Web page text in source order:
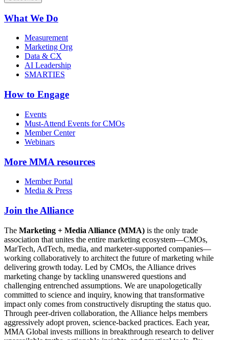
What We Do
Measurement
Marketing Org
Data & CX
AI Leadership
SMARTIES
How to Engage
Events
Must-Attend Events for CMOs
Member Center
Webinars
More MMA resources
Member Portal
Media & Press
Join the Alliance
The Marketing + Media Alliance (MMA) is the only trade
association that unites the entire marketing ecosystem—CMOs,
MarTech, AdTech, media, and marketer-supported companies—
working collaboratively to architect the future of marketing while
delivering growth today. Led by CMOs, the Alliance drives
marketing change by tackling unanswered questions and
challenging entrenched assumptions. We are unapologetically
committed to science and inquiry, knowing that transformative
impact only comes from constructively disrupting the status quo.
Through peer-driven collaboration, the Alliance helps members
aggressively adopt proven, science-backed practices. Each year,
MMA Global invests millions in breakthrough research to deliver